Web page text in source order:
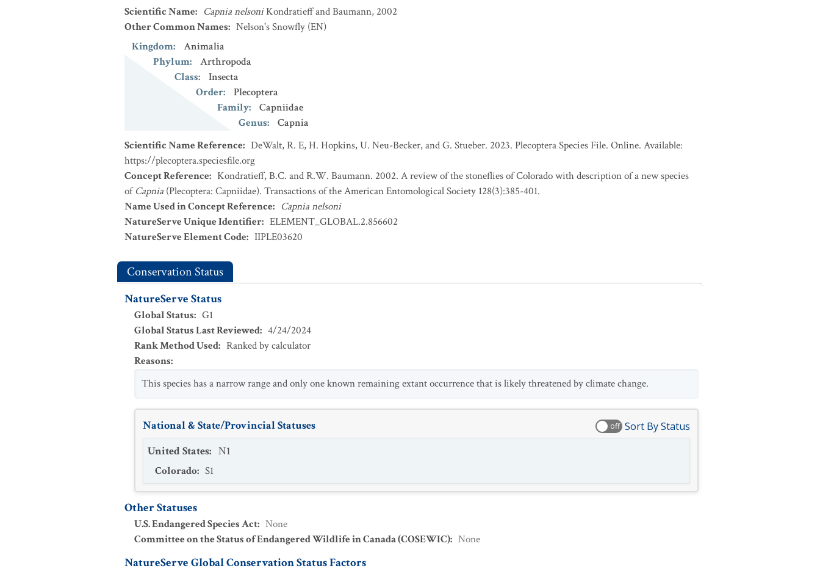
Scientific Name: Capnia nelsoniKondratieff and Baumann, 2002
Other Common Names: Nelson's Snowfly (EN)
Kingdom:
Animalia
Phylum:
Arthropoda
Class:
Insecta
Order:
Plecoptera
Family:
Capniidae
Genus:
Capnia
Scientific Name Reference: DeWalt, R. E, H. Hopkins, U. Neu-Becker, and G. Stueber. 2023. Plecoptera Species File. Online. Available:
https://plecoptera.speciesfile.org
Concept Reference: Kondratieff, B.C. and R.W. Baumann. 2002. A review of the stoneflies of Colorado with description of a new species
ofCapnia (Plecoptera: Capniidae). Transactions of the American Entomological Society 128(3):385-401.
Name Used in Concept Reference: Capnia nelsoni
NatureServe Unique Identifier: ELEMENT_GLOBAL.2.856602
NatureServe Element Code: IIPLE03620
Conservation Status
NatureServe Status
Global Status: G1
Global Status Last Reviewed: 4/24/2024
Rank Method Used: Ranked by calculator
Reasons:
This species has a narrow range and only one known remaining extant occurrence that is likely threatened by climate change.
National & State/Provincial Statuses off Sort By Status
United States: N1
Colorado: S1
Other Statuses
U.S. Endangered Species Act: None
Committee on the Status of Endangered Wildlife in Canada (COSEWIC): None
NatureServe Global Conservation Status Factors